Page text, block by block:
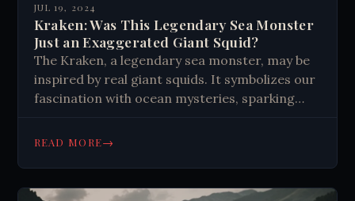
JUL 19, 2024
Kraken: Was This Legendary Sea Monster
Just an Exaggerated Giant Squid?
The Kraken, a legendary sea monster, may be
inspired by real giant squids. It symbolizes our
fascination with ocean mysteries, sparking
creatures.
READ MORE→